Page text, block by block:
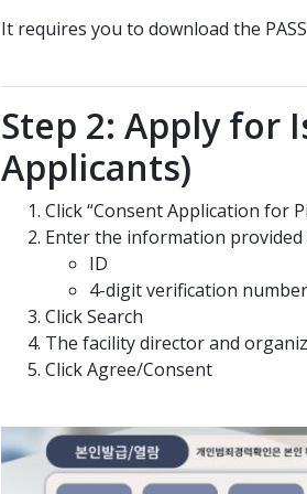
It requires you to download the
Step 2: Apply for
Applicants)
Click “Consent Application for
Enter the information
ID
4-digit verification number
Click Search
The facility director and
Click Agree/Consent